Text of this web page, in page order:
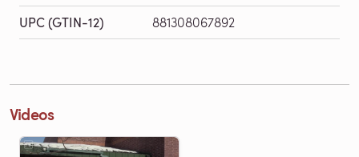
UPC (GTIN-12) 881308067892
Videos